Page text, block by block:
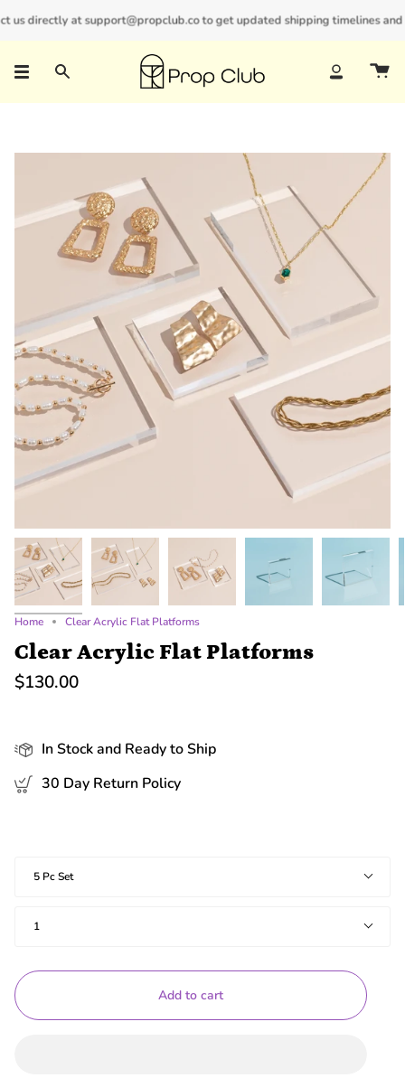
todirectly at support@propclub.co to get updated shipping timelines and
New customers save 10% with code GET10
Search Account
Home Clear Acrylic Flat Platforms
Clear Acrylic Flat Platforms
$130.00
In Stock and Ready to Ship
30 Day Return Policy
5 Pc Set
1
Add to cart